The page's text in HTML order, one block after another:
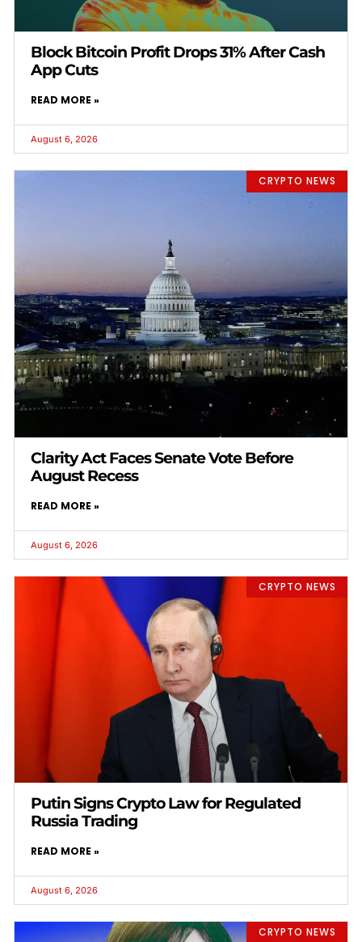
Block Bitcoin Profit Drops 31% After Cash
App Cuts
READ MORE »
August 6, 2026
CRYPTO NEWS
Clarity Act Faces Senate Vote Before
August Recess
READ MORE »
August 6, 2026
CRYPTO NEWS
Putin Signs Crypto Law for Regulated
Russia Trading
READ MORE »
August 6, 2026
CRYPTO NEWS